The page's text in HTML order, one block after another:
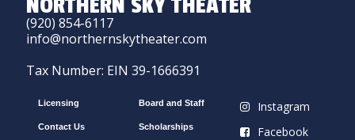
(920) 854-6117
info@northernskytheater.com
Tax Number: EIN 39-1666391
Licensing
Contact Us
Board and Staff
Scholarships
Instagram
Facebook